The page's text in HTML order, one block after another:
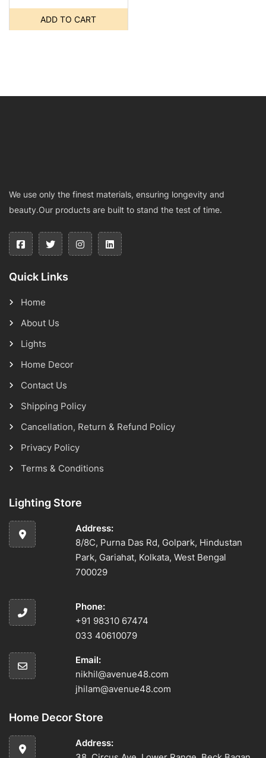
ADD TO CART
We use only the finest materials, ensuring longevity and
beauty.Our products are built to stand the test of time.
Quick Links
Home
About Us
Lights
Home Decor
Contact Us
Shipping Policy
Cancellation, Return & Refund Policy
Privacy Policy
Terms & Conditions
Lighting Store
Address:
8/8C, Purna Das Rd, Golpark, Hindustan
Park, Gariahat, Kolkata, West Bengal
700029
Phone:
+91 98310 67474
033 40610079
Email:
nikhil@avenue48.com
jhilam@avenue48.com
Home Decor Store
Address: